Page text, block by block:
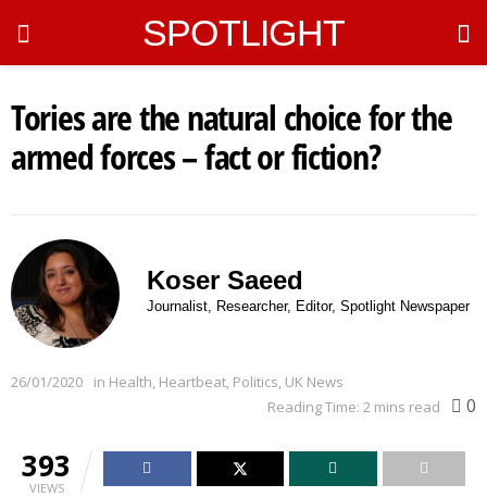
SPOTLIGHT
Tories are the natural choice for the
armed forces – fact or fiction?
Koser Saeed
Journalist, Researcher, Editor, Spotlight Newspaper
26/01/2020 in Health, Heartbeat, Politics, UK News
Reading Time: 2 mins read
0
393
VIEWS